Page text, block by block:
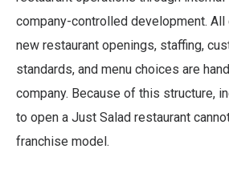
company-controlled development.
new restaurant openings, staffing,
standards, and menu choices are
company. Because of this structure,
to open a Just Salad restaurant
franchise model.